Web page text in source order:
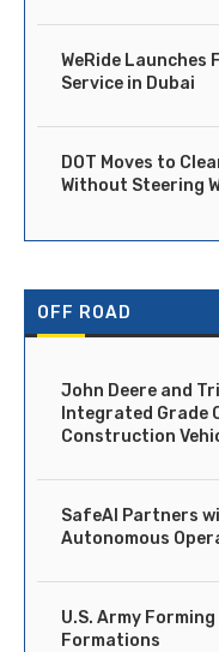
WeRide Launches
Service in Dubai
DOT Moves to
Without Steering
OFF ROAD
John Deere and
Integrated
Construction
SafeAI Partners
Autonomous
U.S. Army
Formations